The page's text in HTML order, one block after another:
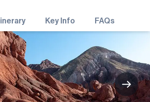
Key Info FAQs